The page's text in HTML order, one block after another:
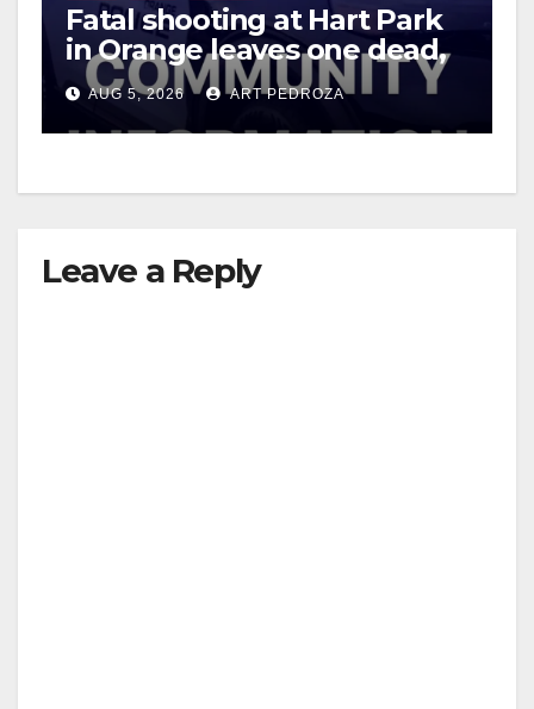
Fatal shooting at Hart Park
in Orange leaves one dead,
suspect arrested
AUG 5, 2026 ART PEDROZA
Leave a Reply